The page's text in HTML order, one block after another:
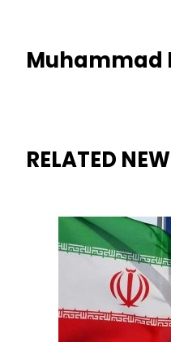
Muhammad
RELATED